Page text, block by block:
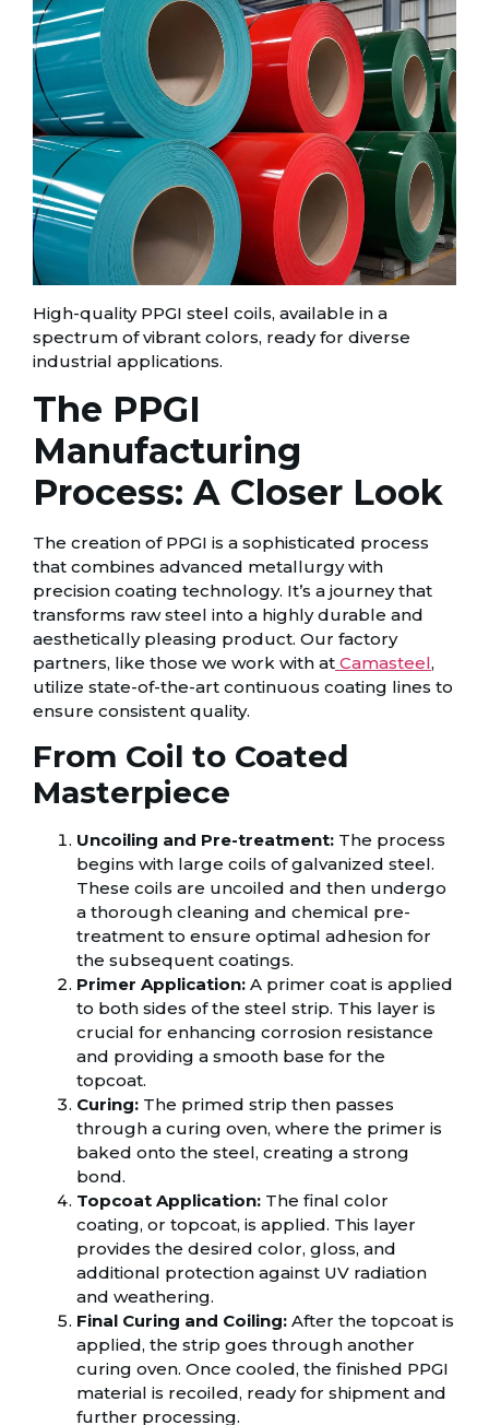
High-quality PPGI steel coils, available in a
spectrum of vibrant colors, ready for diverse
industrial applications.
The PPGI
Manufacturing
Process: A Closer Look
The creation of PPGI is a sophisticated process
that combines advanced metallurgy with
precision coating technology. It’s a journey that
transforms raw steel into a highly durable and
aesthetically pleasing product. Our factory
partners, like those we work with at Camasteel,
utilize state-of-the-art continuous coating lines to
ensure consistent quality.
From Coil to Coated
Masterpiece
Uncoiling and Pre-treatment: The process
begins with large coils of galvanized steel.
These coils are uncoiled and then undergo
a thorough cleaning and chemical pre-
treatment to ensure optimal adhesion for
the subsequent coatings.
Primer Application: A primer coat is applied
to both sides of the steel strip. This layer is
crucial for enhancing corrosion resistance
and providing a smooth base for the
topcoat.
Curing: The primed strip then passes
through a curing oven, where the primer is
baked onto the steel, creating a strong
bond.
Topcoat Application: The final color
coating, or topcoat, is applied. This layer
provides the desired color, gloss, and
additional protection against UV radiation
and weathering.
Final Curing and Coiling: After the topcoat is
applied, the strip goes through another
curing oven. Once cooled, the finished PPGI
material is recoiled, ready for shipment and
further processing.